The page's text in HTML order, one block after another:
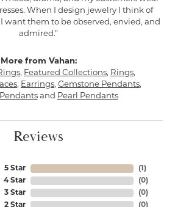
When I design jewelry I think of
want them to be observed, envied, and
admired."
More from Vahan:
, Featured Collections, Rings,
, Earrings, Gemstone Pendants,
and Pearl Pendants
Reviews
5 Star
4 Star
3 Star
2 Star
(1 )
(0)
(0)
(0)